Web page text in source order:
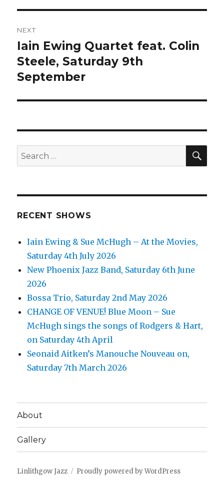
NEXT
Next
post:
Iain Ewing Quartet feat. Colin
Steele, Saturday 9th
September
Search
for:
RECENT SHOWS
Iain Ewing & Sue McHugh – At the Movies,
Saturday 4th July 2026
New Phoenix Jazz Band, Saturday 6th June
2026
Bossa Trio, Saturday 2nd May 2026
CHANGE OF VENUE! Blue Moon – Sue
McHugh sings the songs of Rodgers & Hart,
on Saturday 4th April
Seonaid Aitken’s Manouche Nouveau on,
Saturday 7th March 2026
About
Gallery
Linlithgow Jazz Proudly powered by WordPress